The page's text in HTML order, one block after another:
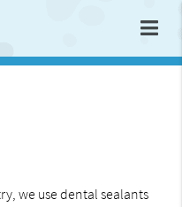
we use dental sealants